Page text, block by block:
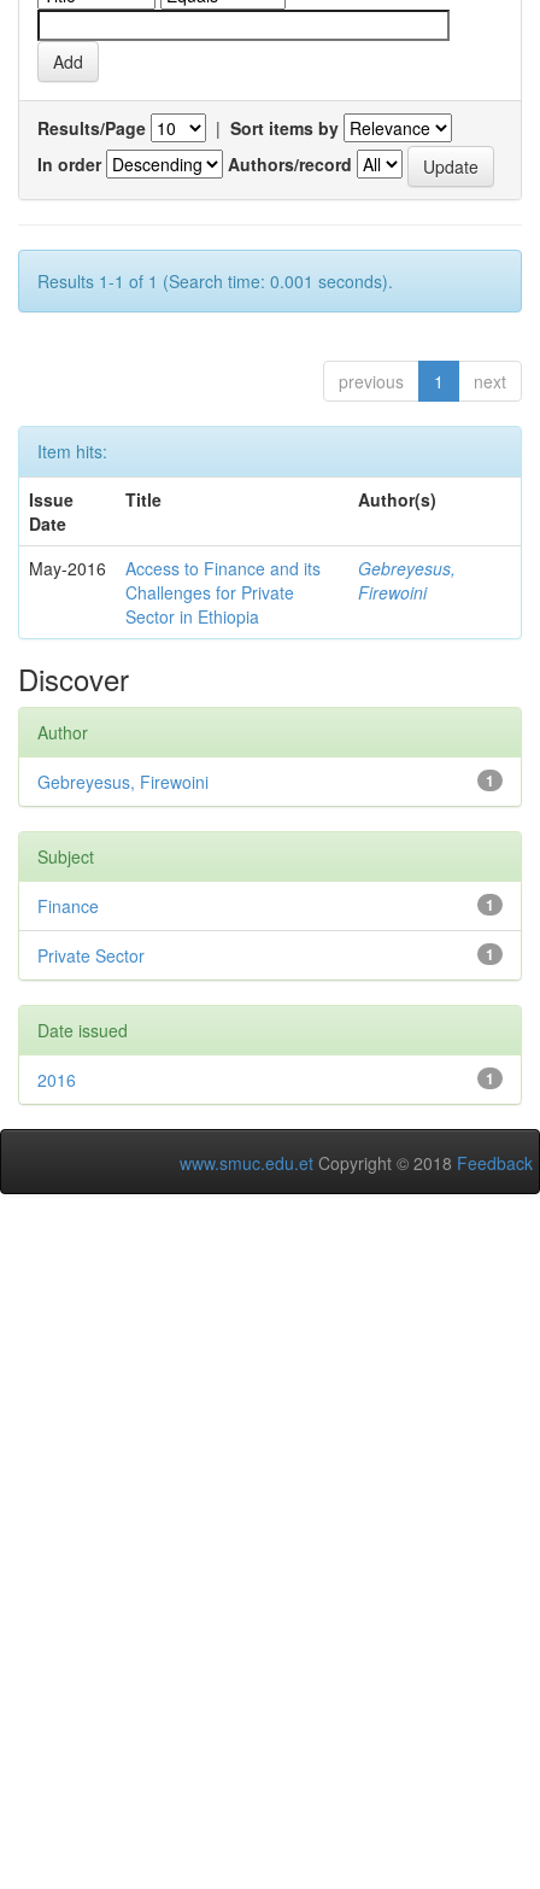
Results/Page | Sort items by
In order
Authors/record
Results 1-1 of 1 (Search time: 0.001 seconds).
previous 1 next
Item hits:
Issue
Date
Title Author(s)
May-2016
Access to Finance and its
Challenges for Private
Sector in Ethiopia
Gebreyesus,
Firewoini
Discover
Author
1
Gebreyesus, Firewoini
Subject
1
Finance
1
Private Sector
Date issued
1
2016
www.smuc.edu.et Copyright © 2018 Feedback